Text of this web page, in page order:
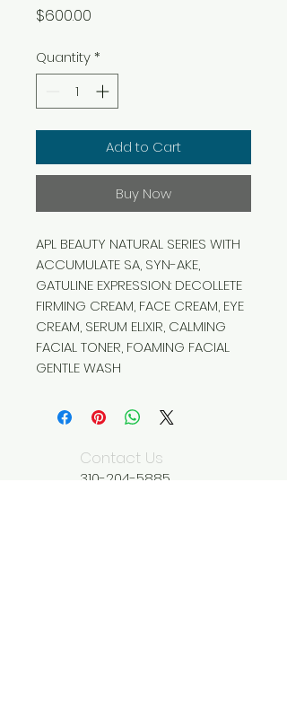
$600.00
Quantity*
Add to Cart
Buy Now
APL BEAUTY NATURAL SERIES WITH
ACCUMULATE SA, SYN-AKE,
GATULINE EXPRESSION: DECOLLETE
FIRMING CREAM, FACE CREAM, EYE
CREAM, SERUM ELIXIR, CALMING
FACIAL TONER, FOAMING FACIAL
GENTLE WASH
Contact Us
310-204-5885